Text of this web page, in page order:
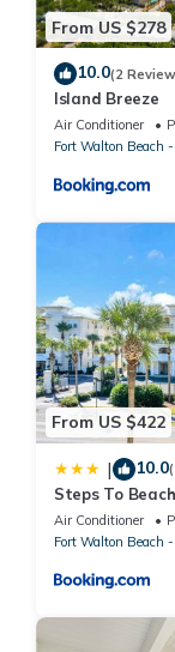
From US $278
10.0(2
Island Breeze
Air Conditioner
Fort Walton Beach
From US $422
| 10.0
Steps To
Balcony
Air Conditioner
Fort Walton Beach